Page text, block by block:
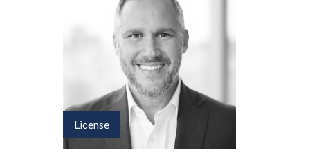
License